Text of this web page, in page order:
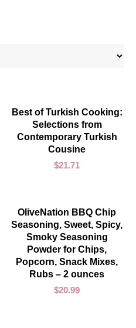
ADD TO CART
Best of Turkish Cooking:
Selections from
Contemporary Turkish
Cousine
$21.71
ADD TO CART
OliveNation BBQ Chip
Seasoning, Sweet, Spicy,
Smoky Seasoning
Powder for Chips,
Popcorn, Snack Mixes,
Rubs – 2 ounces
$20.99